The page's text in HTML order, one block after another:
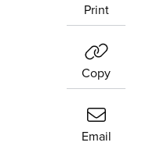
Print
Copy
Email